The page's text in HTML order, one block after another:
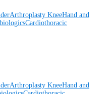
Arthroplasty KneeHand and
Cardiothoracic
Arthroplasty KneeHand and